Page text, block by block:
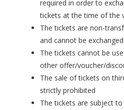
required in order to
tickets at the time of the
The tickets are non-
and cannot be
The tickets cannot be
other offer/voucher/
The sale of tickets on
strictly prohibited
The tickets are subject